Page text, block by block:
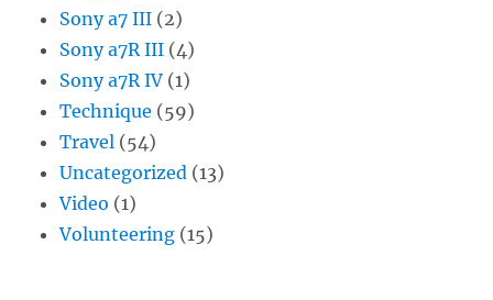
Sony a7 III (2)
Sony a7R III (4)
Sony a7R IV (1)
Technique (59)
Travel (54)
Uncategorized (13)
Video (1)
Volunteering (15)